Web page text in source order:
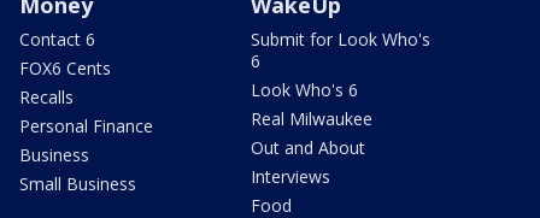
Contact 6
FOX6 Cents
Recalls
Personal Finance
Business
Small Business
Submit for Look Who's
6
Look Who's 6
Real Milwaukee
Out and About
Interviews
Food